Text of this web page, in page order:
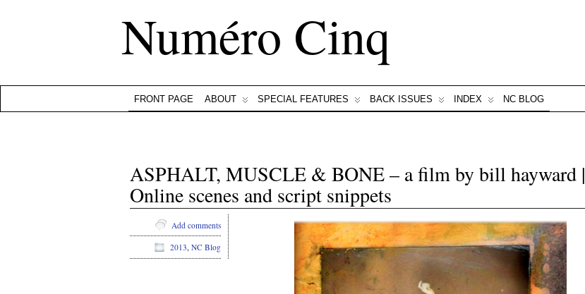
Numéro Cinq
FRONT PAGE ABOUT SPECIAL FEATURES BACK ISSUES INDEX NC BLOG
ASPHALT, MUSCLE & BONE – a film by bill hayward |
Online scenes and script snippets
Add comments
2013, NC Blog